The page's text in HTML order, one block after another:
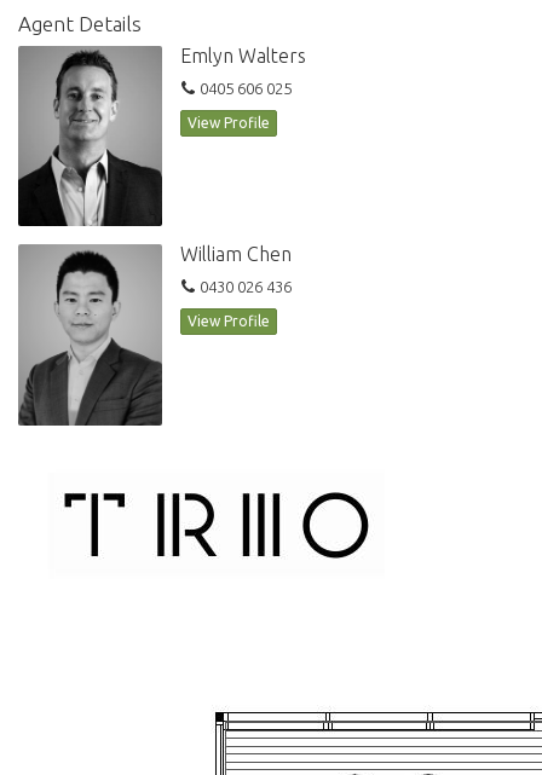
50m outdoor heated pool
Pets allowed
Secure parking
Storage cage
Smeg appliances
Dishwasher
Agent Details
Emlyn Walters
0405 606 025
View Profile
William Chen
0430 026 436
View Profile